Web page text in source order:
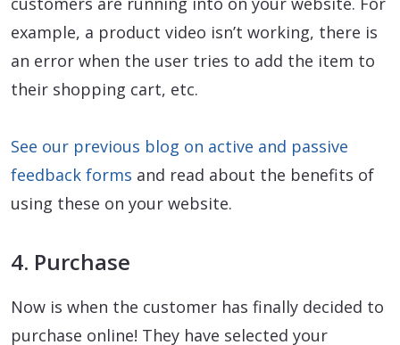
example, a product video isn’t working, there is
an error when the user tries to add the item to
their shopping cart, etc.
See our previous blog on active and passive
feedback forms and read about the benefits of
using these on your website.
4. Purchase
Now is when the customer has finally decided to
purchase online! They have selected your